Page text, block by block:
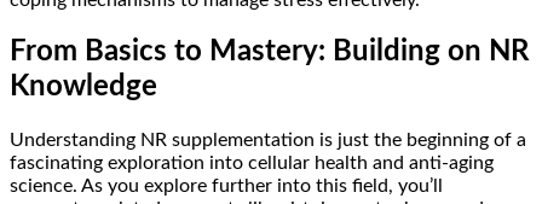
From Basics to Mastery: Building on NR
Knowledge
Understanding NR supplementation is just the beginning of a
fascinating exploration into cellular health and anti-aging
science. As you explore further into this field, you’ll